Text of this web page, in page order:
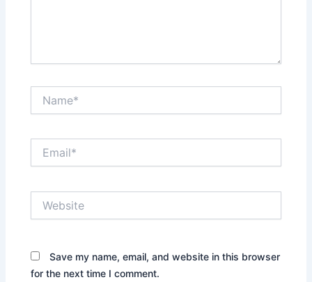
Save my name, email, and website in this browser
for the next time I comment.